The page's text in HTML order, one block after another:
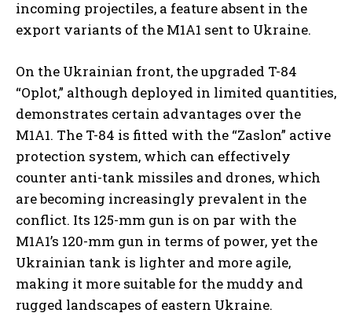
incoming projectiles, a feature absent in the
export variants of the M1A1 sent to Ukraine.
On the Ukrainian front, the upgraded T-84
“Oplot,” although deployed in limited quantities,
demonstrates certain advantages over the
M1A1. The T-84 is fitted with the “Zaslon” active
protection system, which can effectively
counter anti-tank missiles and drones, which
are becoming increasingly prevalent in the
conflict. Its 125-mm gun is on par with the
M1A1’s 120-mm gun in terms of power, yet the
Ukrainian tank is lighter and more agile,
making it more suitable for the muddy and
rugged landscapes of eastern Ukraine.